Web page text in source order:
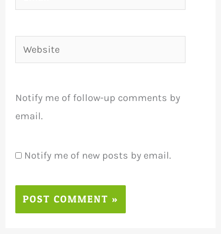
Website
Notify me of follow-up comments by
email.
Notify me of new posts by email.